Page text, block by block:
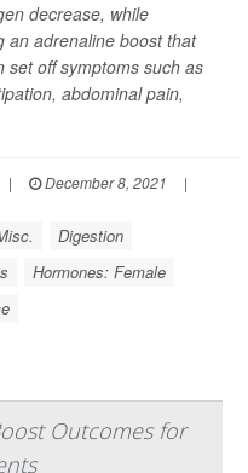
decrease, while
an adrenaline boost that
set off symptoms such as
abdominal pain,
| December 8, 2021
|
Digestion
Hormones: Female
Outcomes for